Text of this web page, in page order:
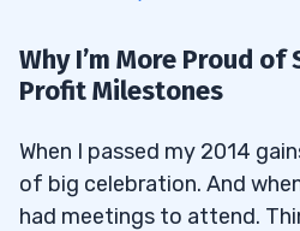
Why I’m More Proud
Profit Milestones
When I passed my 2014
of big celebration. And
had meetings to attend.